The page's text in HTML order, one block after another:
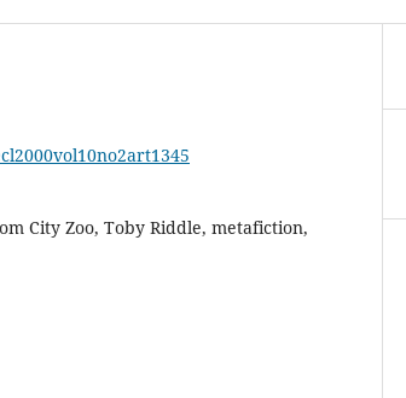
City Zoo, Toby Riddle, metafiction,